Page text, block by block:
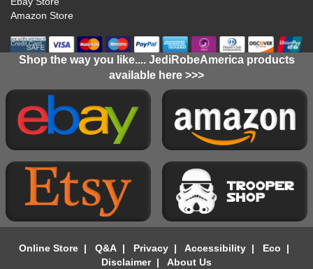
Amazon Store
Shop the way you like.... JediRobeAmerica products
available here >>>
Online Store| Q&A| Privacy| Accessibility| Eco |
Disclaimer| About Us